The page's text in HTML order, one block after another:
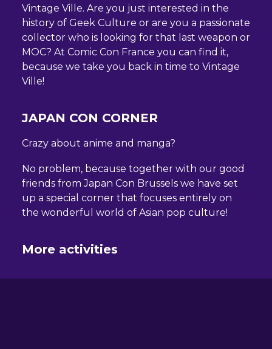
Vintage Ville. Are you just interested in the
history of Geek Culture or are you a passionate
collector who is looking for that last weapon or
MOC? At Comic Con France you can find it,
because we take you back in time to Vintage
Ville!
JAPAN CON CORNER
Crazy about anime and manga?
No problem, because together with our good
friends from Japan Con Brussels we have set
up a special corner that focuses entirely on
the wonderful world of Asian pop culture!
More activities